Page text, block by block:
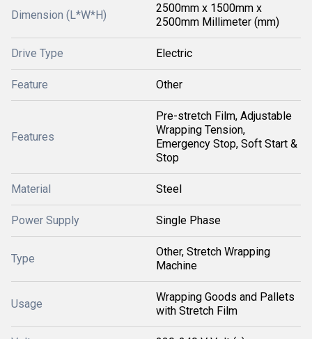
Dimension (L*W*H)
2500mm x 1500mm x
2500mm Millimeter (mm)
Drive Type Electric
Feature Other
Features
Pre-stretch Film, Adjustable
Wrapping Tension,
Emergency Stop, Soft Start &
Stop
Material Steel
Power Supply Single Phase
Type
Other, Stretch Wrapping
Machine
Usage
Wrapping Goods and Pallets
with Stretch Film